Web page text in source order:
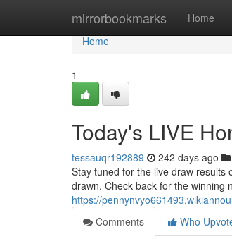
mirrorbookmarks Home
Home
Home
1
Today's LIVE
tessauqr192889 242 days ago
Stay tuned for the live draw results
drawn. Check back for the winning
https://
Comments
Who